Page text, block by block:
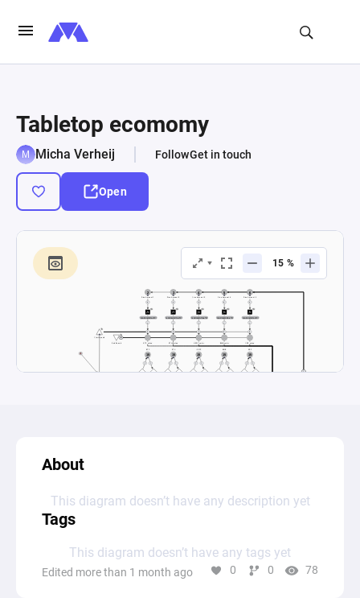
Tabletop ecomomy
Micha Verheij FollowGet in touch
Open
About
This diagram doesn’t have any description yet
Tags
This diagram doesn’t have any tags yet
Edited more than 1 month ago 0 0 78